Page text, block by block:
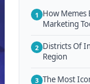
1 How Memes
Marketing
2 Districts Of
Region
3 The Most